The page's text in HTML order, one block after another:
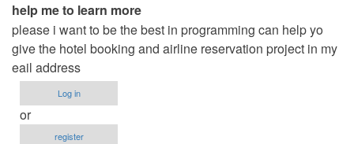
help me to learn more
please i want to be the best in programming can help yo
give the hotel booking and airline reservation project in my
eail address
Log in
or
register